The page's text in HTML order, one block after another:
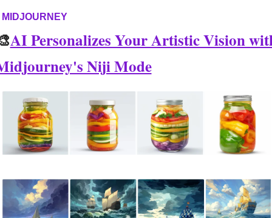
MIDJOURNEY
AI Personalizes Your Artistic Vision
Niji Mode